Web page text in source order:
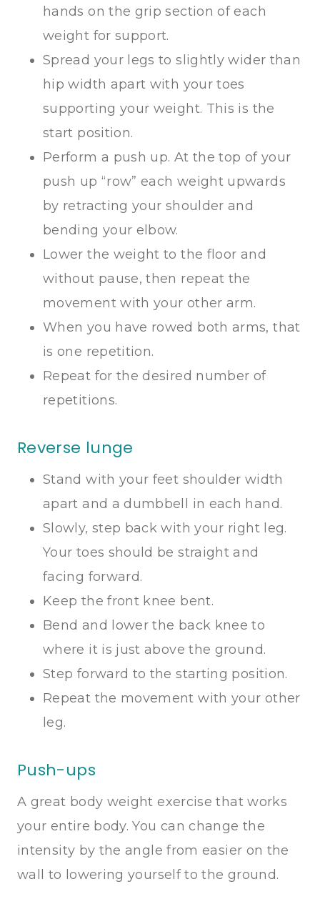
hands on the grip section of each
weight for support.
Spread your legs to slightly wider than
hip width apart with your toes
supporting your weight. This is the
start position.
Perform a push up. At the top of your
push up “row” each weight upwards
by retracting your shoulder and
bending your elbow.
Lower the weight to the floor and
without pause, then repeat the
movement with your other arm.
When you have rowed both arms, that
is one repetition.
Repeat for the desired number of
repetitions.
Reverse lunge
Stand with your feet shoulder width
apart and a dumbbell in each hand.
Slowly, step back with your right leg.
Your toes should be straight and
facing forward.
Keep the front knee bent.
Bend and lower the back knee to
where it is just above the ground.
Step forward to the starting position.
Repeat the movement with your other
leg.
Push-ups
A great body weight exercise that works
your entire body. You can change the
intensity by the angle from easier on the
wall to lowering yourself to the ground.